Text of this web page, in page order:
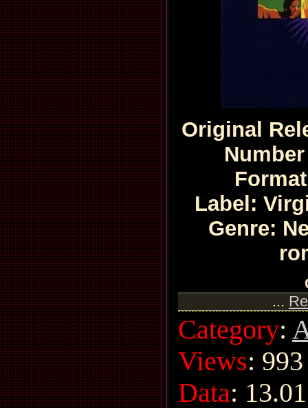
Original
Label:
Genre:
...
Category:
Views:
Data: